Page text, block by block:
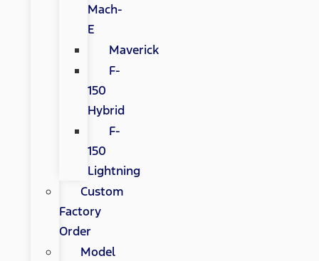
Mach-
E
Maverick
F-
150
Hybrid
F-
150
Lightning
Custom
Factory
Order
Model